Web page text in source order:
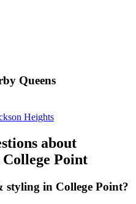
Queens
Heights
about
College Point
in College Point?